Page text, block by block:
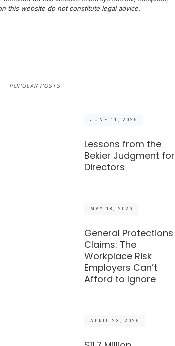
this website do not constitute legal advice.
POPULAR POSTS
JUNE 11, 2026
Lessons from the
Bekier Judgment for
Directors
MAY 18, 2026
General Protections
Claims: The
Workplace Risk
Employers Can’t
Afford to Ignore
APRIL 23, 2026